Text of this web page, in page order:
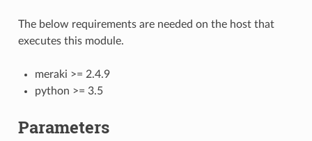
The below requirements are needed on the host that
executes this module.
meraki >= 2.4.9
python >= 3.5
Parameters